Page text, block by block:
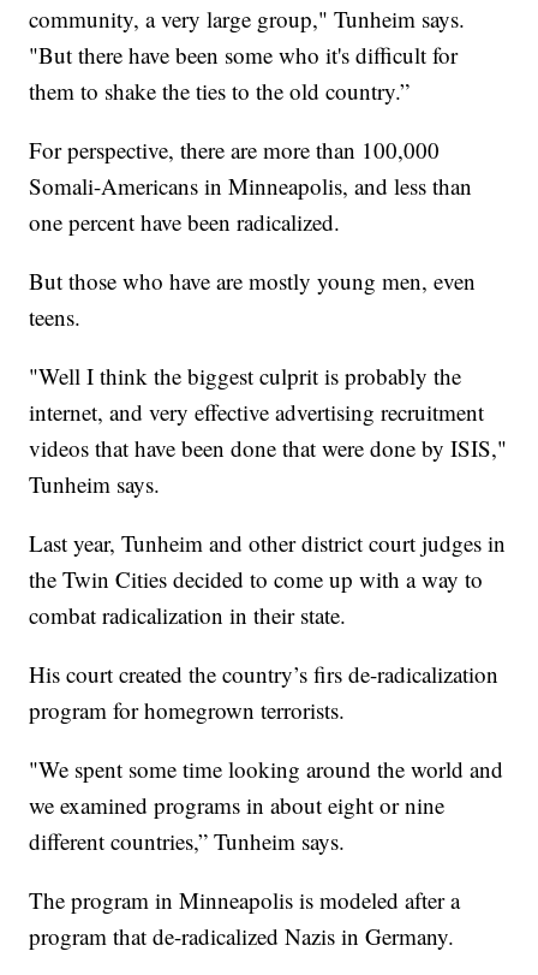
community, a very large group," Tunheim says.
"But there have been some who it's difficult for
them to shake the ties to the old country.”
For perspective, there are more than 100,000
Somali-Americans in Minneapolis, and less than
one percent have been radicalized.
But those who have are mostly young men, even
teens.
"Well I think the biggest culprit is probably the
internet, and very effective advertising recruitment
videos that have been done that were done by ISIS,"
Tunheim says.
Last year, Tunheim and other district court judges in
the Twin Cities decided to come up with a way to
combat radicalization in their state.
His court created the country’s firs de-radicalization
program for homegrown terrorists.
"We spent some time looking around the world and
we examined programs in about eight or nine
different countries,” Tunheim says.
The program in Minneapolis is modeled after a
program that de-radicalized Nazis in Germany.